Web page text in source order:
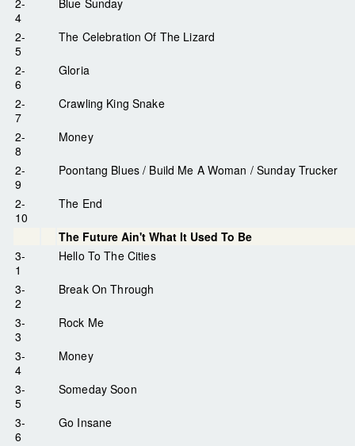
4
2-
5
The Celebration Of The Lizard
2-
6
Gloria
2-
7
Crawling King Snake
2-
8
Money
2-
9
Poontang Blues / Build Me A Woman / Sunday Trucker
2-
10
The End
The Future Ain't What It Used To Be
3-
1
Hello To The Cities
3-
2
Break On Through
3-
3
Rock Me
3-
4
Money
3-
5
Someday Soon
3-
6
Go Insane